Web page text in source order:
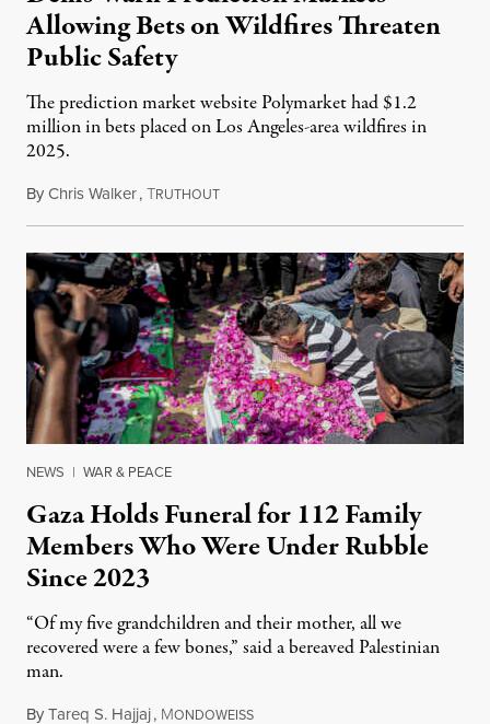
Allowing Bets on Wildfires Threaten
Public Safety
The prediction market website Polymarket had $1.2
million in bets placed on Los Angeles-area wildfires in
2025.
ByChris Walker,TRUTHOUTAugust 7, 2026
NEWS | WAR & PEACE
Gaza Holds Funeral for 112 Family
Members Who Were Under Rubble
Since 2023
“Of my five grandchildren and their mother, all we
recovered were a few bones,” said a bereaved Palestinian
man.
ByTareq S. Hajjaj, MONDOWEISSAugust 6, 2026